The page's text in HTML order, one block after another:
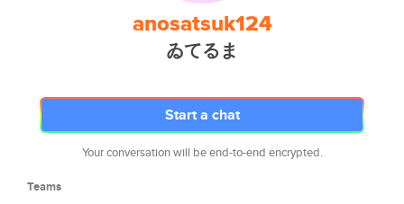
anosatsuk124
ゐてるま
Start a chat
Your conversation will be end-to-end encrypted.
Teams